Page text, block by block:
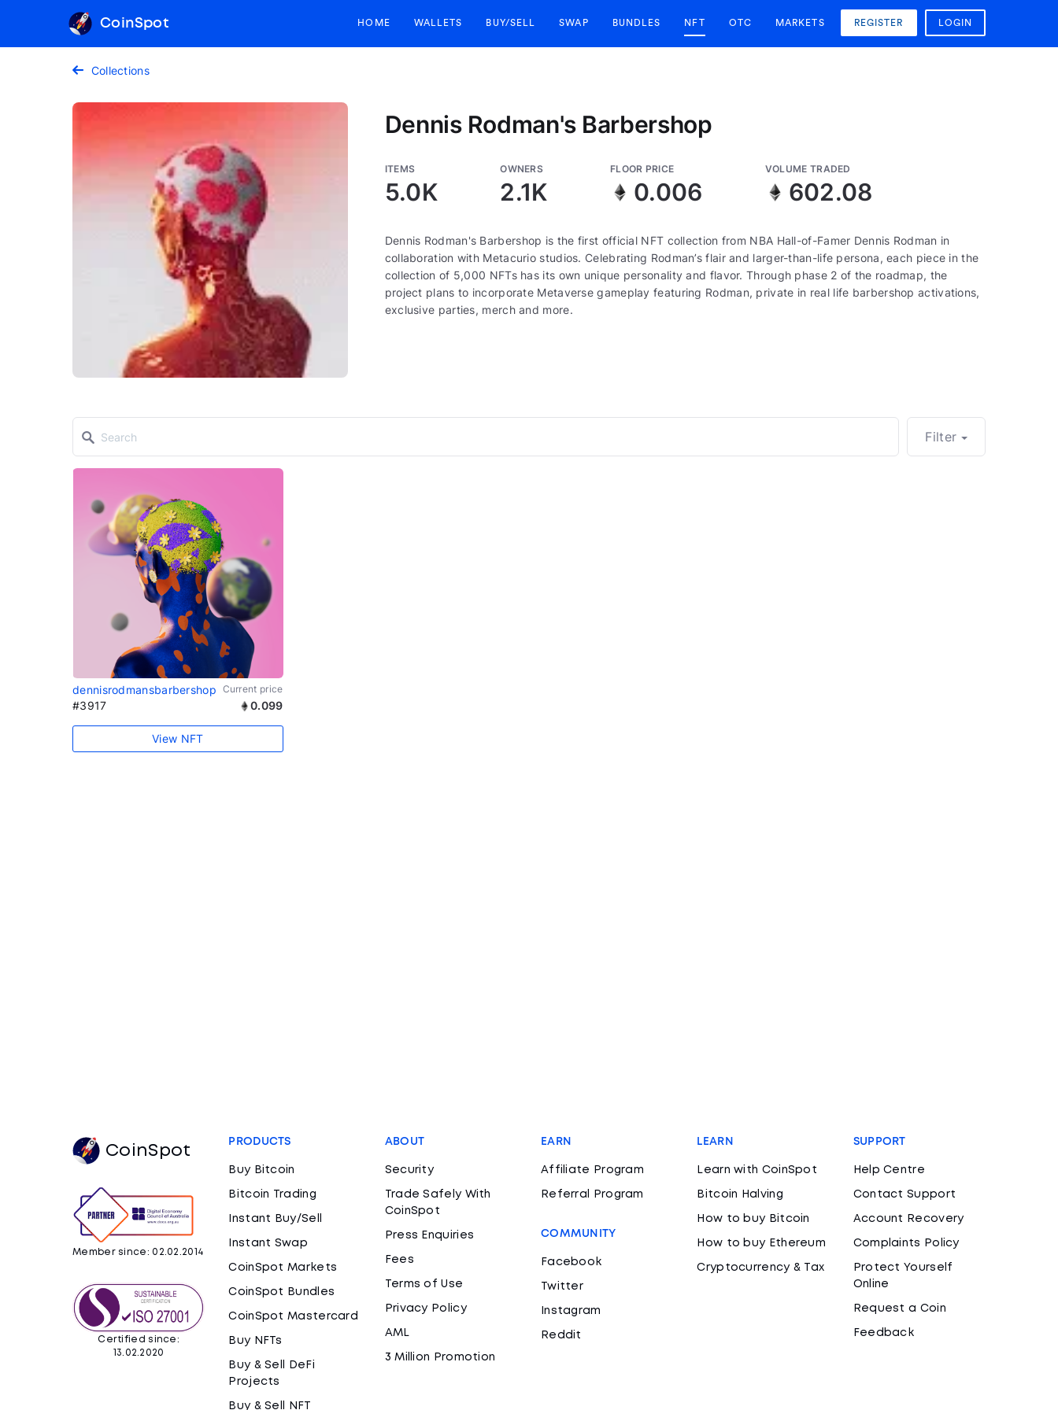
CoinSpot HOME WALLETS BUY/SELL SWAP BUNDLES NFT OTC MARKETS REGISTER LOGIN
Collections
Dennis Rodman's Barbershop
ITEMS
5.0K
OWNERS
2.1K
FLOOR PRICE
0.006
VOLUME TRADED
602.08
Dennis Rodman's Barbershop is the first official NFT collection from NBA Hall-of-Famer Dennis Rodman in
collaboration with Metacurio studios. Celebrating Rodman’s flair and larger-than-life persona, each piece in the
collection of 5,000 NFTs has its own unique personality and flavor. Through phase 2 of the roadmap, the
project plans to incorporate Metaverse gameplay featuring Rodman, private in real life barbershop activations,
exclusive parties, merch and more.
Filter
dennisrodmansbarbershop Current price
#3917 0.099
View NFT
CoinSpot
Member since: 02.02.2014
Certified since:
13.02.2020
PRODUCTS
Buy Bitcoin
Bitcoin Trading
Instant Buy/Sell
Instant Swap
CoinSpot Markets
CoinSpot Bundles
CoinSpot Mastercard
Buy NFTs
Buy & Sell DeFi
Projects
Buy & Sell NFT
ABOUT
Security
Trade Safely With
CoinSpot
Press Enquiries
Fees
Terms of Use
Privacy Policy
AML
3 Million Promotion
EARN
Affiliate Program
Referral Program
COMMUNITY
Facebook
Twitter
Instagram
Reddit
LEARN
Learn with CoinSpot
Bitcoin Halving
How to buy Bitcoin
How to buy Ethereum
Cryptocurrency & Tax
SUPPORT
Help Centre
Contact Support
Account Recovery
Complaints Policy
Protect Yourself
Online
Request a Coin
Feedback